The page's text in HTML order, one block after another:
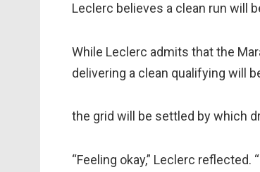
Leclerc believes a clean run will
While Leclerc admits that the
delivering a clean qualifying will
the grid will be settled by which
“Feeling okay,” Leclerc reflected.